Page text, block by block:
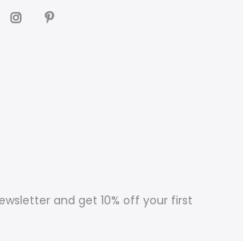
and get 10% off your first